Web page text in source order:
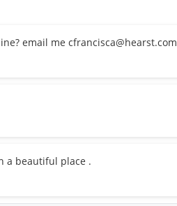
email me cfrancisca@hearst.com
a beautiful place .